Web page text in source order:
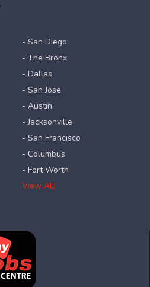
- San Diego
- The Bronx
- Dallas
- San Jose
- Austin
- Jacksonville
- San Francisco
- Columbus
- Fort Worth
View All